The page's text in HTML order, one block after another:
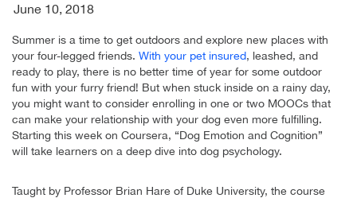
June 10, 2018
Summer is a time to get outdoors and explore new places with
your four-legged friends. With your pet insured, leashed, and
ready to play, there is no better time of year for some outdoor
fun with your furry friend! But when stuck inside on a rainy day,
you might want to consider enrolling in one or two MOOCs that
can make your relationship with your dog even more fulfilling.
Starting this week on Coursera, “Dog Emotion and Cognition”
will take learners on a deep dive into dog psychology.
Taught by Professor Brian Hare of Duke University, the course